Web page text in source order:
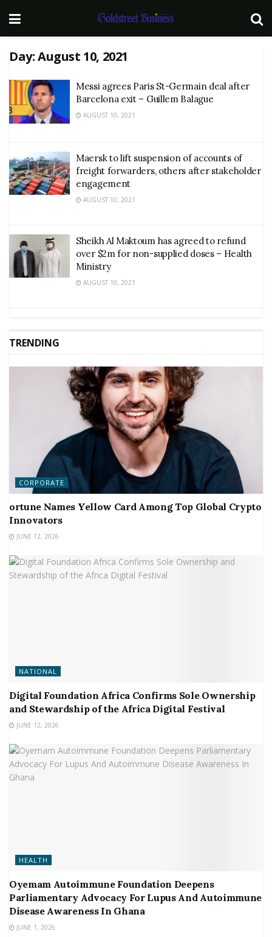
Day:August 10, 2021
Messi agrees Paris St-Germain deal after
Barcelona exit – Guillem Balague
AUGUST 10, 2021
Maersk to lift suspension of accounts of
freight forwarders, others after stakeholder
engagement
AUGUST 10, 2021
Sheikh Al Maktoum has agreed to refund
over $2m for non-supplied doses – Health
Ministry
AUGUST 10, 2021
TRENDING
CORPORATE
ortune Names Yellow Card Among Top Global Crypto
Innovators
JUNE 12, 2026
NATIONAL
Digital Foundation Africa Confirms Sole Ownership
and Stewardship of the Africa Digital Festival
JUNE 12, 2026
HEALTH
Oyemam Autoimmune Foundation Deepens
Parliamentary Advocacy For Lupus And Autoimmune
Disease Awareness In Ghana
JUNE 1, 2026